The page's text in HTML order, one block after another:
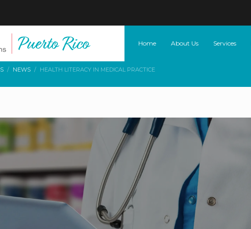
Home About Us Services
NEWS HEALTH LITERACY IN MEDICAL PRACTICE